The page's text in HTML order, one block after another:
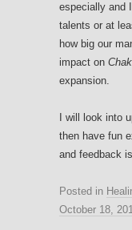
especially and
talents or at
how big our
impact on
expansion.
I will look into
then have fun
and feedback
Posted in
October 18,